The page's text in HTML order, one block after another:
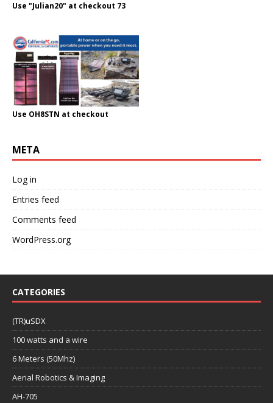
Use "Julian20" at checkout 73
Use OH8STN at checkout
META
Log in
Entries feed
Comments feed
WordPress.org
CATEGORIES
(TR)uSDX
100 watts and a wire
6 Meters (50Mhz)
Aerial Robotics & Imaging
AH-705